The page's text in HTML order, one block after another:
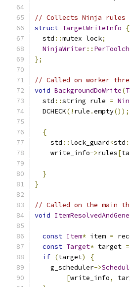
// Collects Ninja rules
struct TargetWriteInfo
{
  std
::mutex lock;
NinjaWriter::
};
// Called on worker
void BackgroundDoWrite(
  std
::string rule =
  DCHECK
(! rule .empty());
{
    std
::lock_guard<std
    write_info
->rules[
}
}
// Called on the main
void
const Item* item =
const Target* target =
if (target)
{
    g_scheduler
->
[write_info,